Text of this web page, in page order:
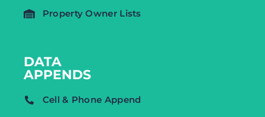
Property Owner Lists
DATA
APPENDS
Cell & Phone Append